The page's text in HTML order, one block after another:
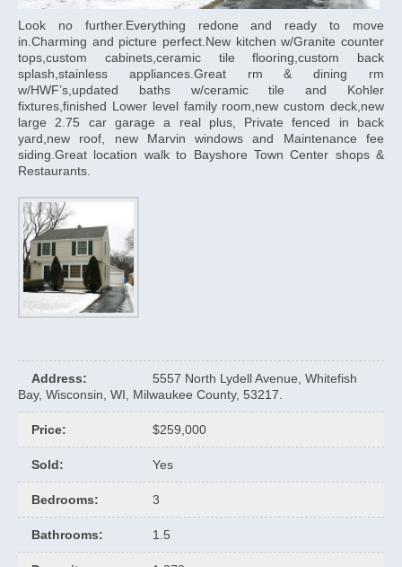
Look no further.Everything redone and ready to move
in.Charming and picture perfect.New kitchen w/Granite counter
tops,custom cabinets,ceramic tile flooring,custom back
splash,stainless appliances.Great rm & dining rm
w/HWF’s,updated baths w/ceramic tile and Kohler
fixtures,finished Lower level family room,new custom deck,new
large 2.75 car garage a real plus, Private fenced in back
yard,new roof, new Marvin windows and Maintenance fee
siding.Great location walk to Bayshore Town Center shops &
Restaurants.
Address:
5557 North Lydell Avenue, Whitefish
Bay, Wisconsin, WI, Milwaukee County, 53217.
Price: $259,000
Sold: Yes
Bedrooms: 3
Bathrooms: 1.5